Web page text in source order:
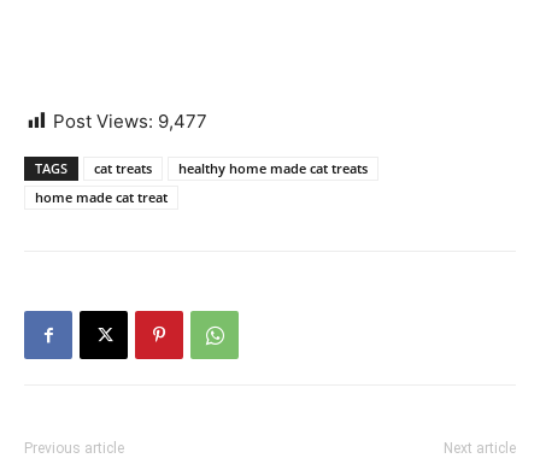
Post Views: 9,477
TAGS cat treats
healthy home made cat treats
home made cat treat
Previous article Next article